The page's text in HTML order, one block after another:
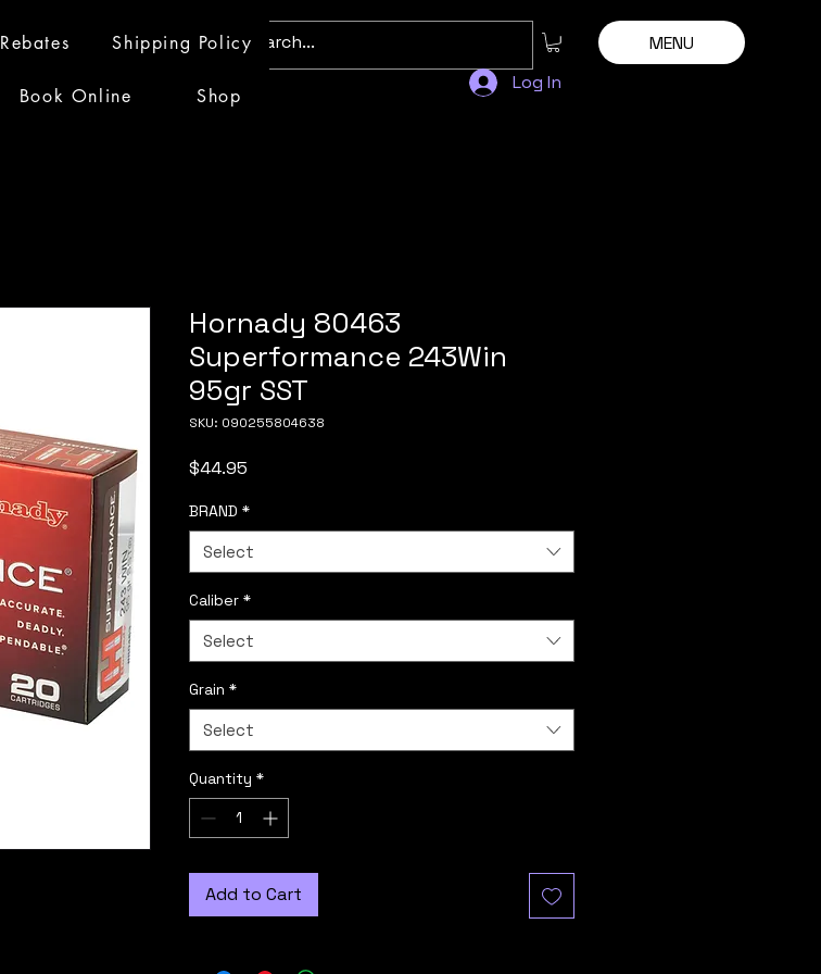
MENU
Log In
Rebates Shipping Policy
Book Online Shop
Hornady 80463
Superformance 243Win
95gr SST
SKU: 090255804638
$44.95
BRAND *
Select
Caliber *
Select
Grain *
Select
Quantity *
Add to Cart